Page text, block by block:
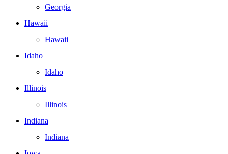
Georgia
Hawaii
Hawaii
Idaho
Idaho
Illinois
Illinois
Indiana
Indiana